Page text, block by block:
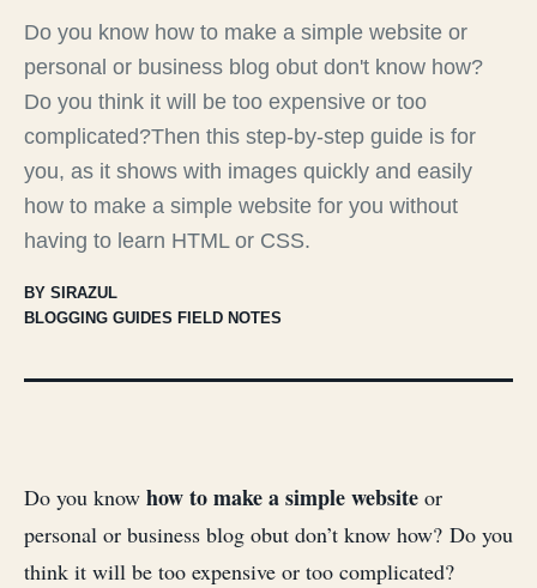
Do you know how to make a simple website or
personal or business blog obut don't know how?
Do you think it will be too expensive or too
complicated?Then this step-by-step guide is for
you, as it shows with images quickly and easily
how to make a simple website for you without
having to learn HTML or CSS.
BY SIRAZUL
BLOGGING GUIDES FIELD NOTES
Do you know how to make a simple website or
personal or business blog obut don’t know how? Do you
think it will be too expensive or too complicated?